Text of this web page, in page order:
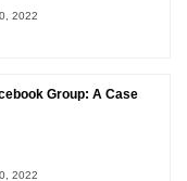
2022
Group: A Case
2022